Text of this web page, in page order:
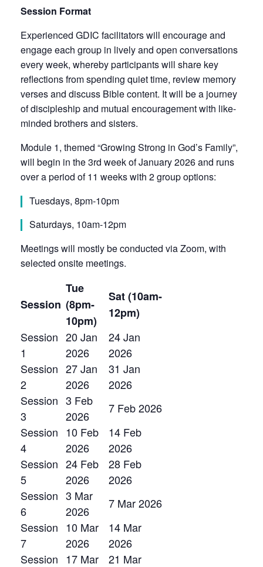
Session Format
Experienced GDIC facilitators will encourage and
engage each group in lively and open conversations
every week, whereby participants will share key
reflections from spending quiet time, review memory
verses and discuss Bible content. It will be a journey
of discipleship and mutual encouragement with like-
minded brothers and sisters.
Module 1, themed “Growing Strong in God’s Family”,
will begin in the 3rd week of January 2026 and runs
over a period of 11 weeks with 2 group options:
Tuesdays, 8pm-10pm
Saturdays, 10am-12pm
Meetings will mostly be conducted via Zoom, with
selected onsite meetings.
Session
Tue
(8pm-
10pm)
Sat (10am-
12pm)
Session
1
20 Jan
2026
24 Jan
2026
Session
2
27 Jan
2026
31 Jan
2026
Session
3
3 Feb
2026
7 Feb 2026
Session
4
10 Feb
2026
14 Feb
2026
Session
5
24 Feb
2026
28 Feb
2026
Session
6
3 Mar
2026
7 Mar 2026
Session
7
10 Mar
2026
14 Mar
2026
Session 17 Mar
21 Mar